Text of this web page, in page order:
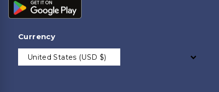
Currency
United States (USD $)